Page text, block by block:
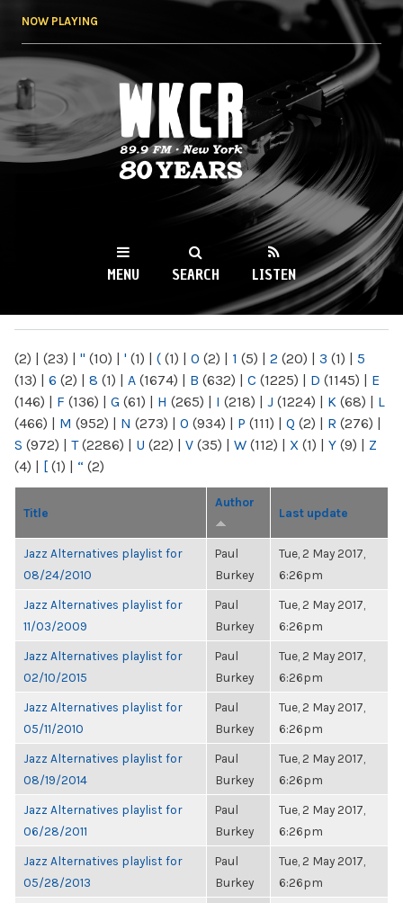
NOW PLAYING
WKCR 89.9FM
NY
MENU SEARCH LISTEN
(2) | (23) | " (10) | ' (1) | ( (1) | 0 (2) | 1 (5) | 2 (20) | 3 (1) | 5
(13) | 6 (2) | 8 (1) | A (1674) | B (632) | C (1225) | D (1145) | E
(146) | F (136) | G (61) | H (265) | I (218) | J (1224) | K (68) | L
(466) | M (952) | N (273) | O (934) | P (111) | Q (2) | R (276) |
S (972) | T(2286) | U (22) | V (35) | W (112) | X (1) | Y (9) | Z
(4) | [ (1) | “ (2)
Title
Author
Last update
Jazz Alternatives playlist for
08/24/2010
Paul
Burkey
Tue, 2 May 2017,
6:26pm
Jazz Alternatives playlist for
11/03/2009
Paul
Burkey
Tue, 2 May 2017,
6:26pm
Jazz Alternatives playlist for
02/10/2015
Paul
Burkey
Tue, 2 May 2017,
6:26pm
Jazz Alternatives playlist for
05/11/2010
Paul
Burkey
Tue, 2 May 2017,
6:26pm
Jazz Alternatives playlist for
08/19/2014
Paul
Burkey
Tue, 2 May 2017,
6:26pm
Jazz Alternatives playlist for
06/28/2011
Paul
Burkey
Tue, 2 May 2017,
6:26pm
Jazz Alternatives playlist for
05/28/2013
Paul
Burkey
Tue, 2 May 2017,
6:26pm